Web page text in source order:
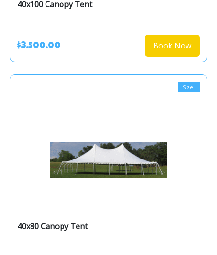
40x100 Canopy Tent
$3,500.00 Book Now
Size:
40x80 Canopy Tent